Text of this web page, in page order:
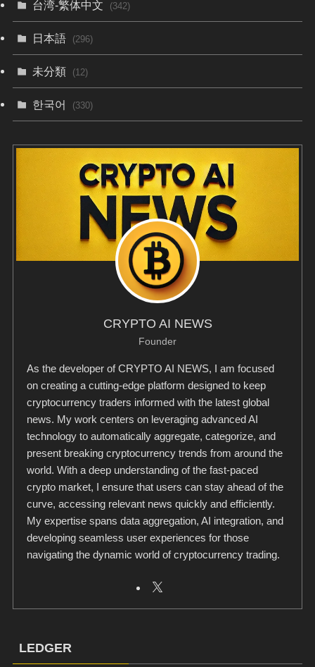
台湾-繁体中文 (342)
日本語 (296)
未分類 (12)
한국어 (330)
CRYPTO AI NEWS
Founder
As the developer of CRYPTO AI NEWS, I am focused
on creating a cutting-edge platform designed to keep
cryptocurrency traders informed with the latest global
news. My work centers on leveraging advanced AI
technology to automatically aggregate, categorize, and
present breaking cryptocurrency trends from around the
world. With a deep understanding of the fast-paced
crypto market, I ensure that users can stay ahead of the
curve, accessing relevant news quickly and efficiently.
My expertise spans data aggregation, AI integration, and
developing seamless user experiences for those
navigating the dynamic world of cryptocurrency trading.
LEDGER